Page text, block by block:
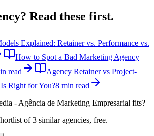
Read these first.
Explained: Retainer vs. Performance vs.
How to Spot a Bad Marketing Agency
read
Agency Retainer vs Project-
Right for You?8 min read
- Agência de Marketing Empresarial fits?
of 3 similar agencies, free.